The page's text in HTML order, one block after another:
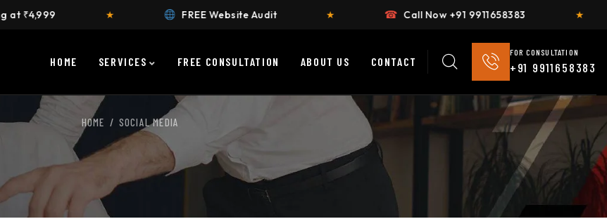
★ FREE Website Audit ★ Call Now +91 9911658383 ★ Flat
HOME SERVICES FREE CONSULTATION ABOUT US CONTACT
FOR CONSULTATION
+91 9911658383
HOME SOCIAL MEDIA